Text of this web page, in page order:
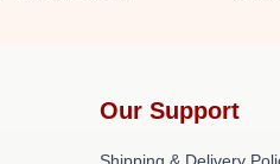
Our Support